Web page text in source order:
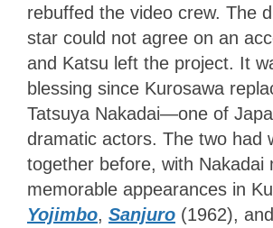
rebuffed the video crew. The
star could not agree on an
and Katsu left the project. It
blessing since Kurosawa
Tatsuya Nakadai—one of
dramatic actors. The two had
together before, with Nakadai
memorable appearances in
Yojimbo, Sanjuro (1962), and